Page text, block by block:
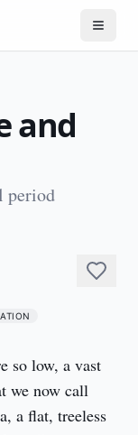
and
period
so low, a vast
we now call
a flat, treeless